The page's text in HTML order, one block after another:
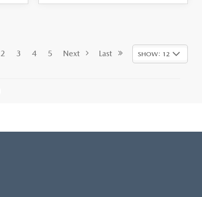
2 3 4 5 Next Last SHOW: 12